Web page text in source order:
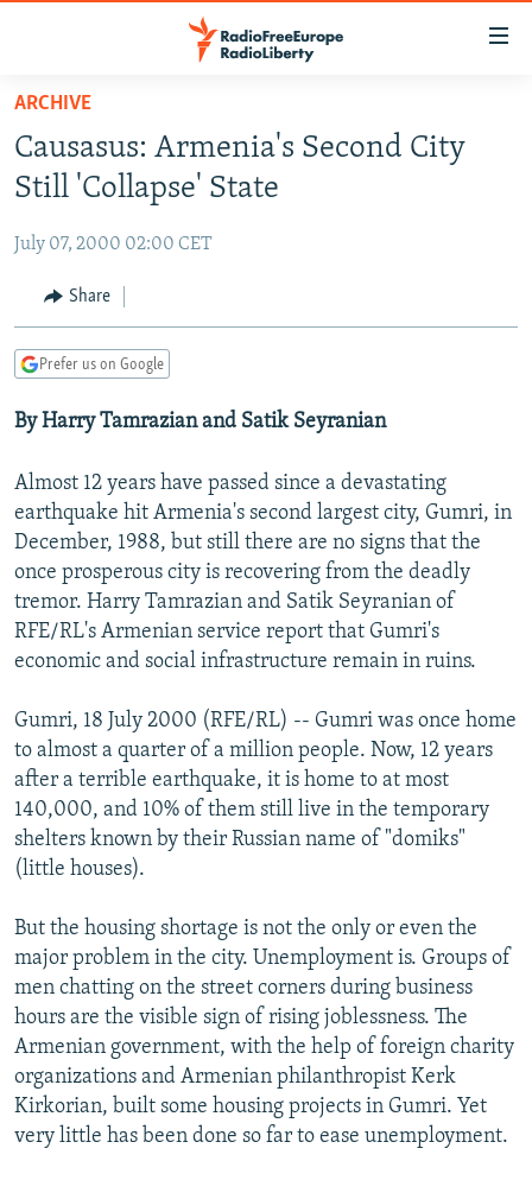
Skip
main
content
to
Navigation
Skip
RUSSIA PROGRAMMING
CURRENT TIME
RADIO AZATLIQ
CENTRAL ASIA
KAZAKHSTAN
TAJIKISTAN
TURKMENISTAN
SOUTH ASIA
PAKISTAN
ARMENIA
AZERBAIJAN
CENTRAL/SE EUROPE
BOSNIA
MOLDOVA
SERBIA
EAST EUROPE
UKRAINE
VISUALS
INVESTIGATIONS
RFE/RL INVESTIGATES
SCHEMES
SYSTEMA
NEWSLETTERS
WIDER EUROPE BY RIKARD JOZWIAK
THE RUNDOWN
PODCASTS
MAJLIS
SHARE TIPS SECURELY
ABOUT RFE/RL
CONTACT US
Subscribe
All RFE/RL sites
ARCHIVE
Causasus: Armenia's Second City
Still 'Collapse' State
July 07, 2000 02:00 CET
Share
Prefer us on Google
By Harry Tamrazian and Satik Seyranian
Almost 12 years have passed since a devastating
earthquake hit Armenia's second largest city, Gumri, in
December, 1988, but still there are no signs that the
once prosperous city is recovering from the deadly
tremor. Harry Tamrazian and Satik Seyranian of
RFE/RL's Armenian service report that Gumri's
economic and social infrastructure remain in ruins.
Gumri, 18 July 2000 (RFE/RL) -- Gumri was once home
to almost a quarter of a million people. Now, 12 years
after a terrible earthquake, it is home to at most
140,000, and 10% of them still live in the temporary
shelters known by their Russian name of "domiks"
(little houses).
But the housing shortage is not the only or even the
major problem in the city. Unemployment is. Groups of
men chatting on the street corners during business
hours are the visible sign of rising joblessness. The
Armenian government, with the help of foreign charity
organizations and Armenian philanthropist Kerk
Kirkorian, built some housing projects in Gumri. Yet
very little has been done so far to ease unemployment.